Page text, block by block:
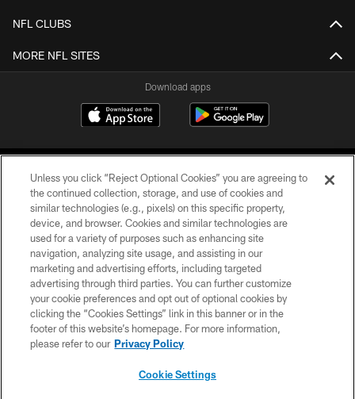
NFL CLUBS
MORE NFL SITES
Download apps
COPYRIGHT © 2026 CAROLINA PANTHERS
PRIVACY POLICY
ACCESSIBILITY
CONTACT US
SITE MAP
Unless you click “Reject Optional Cookies” you are agreeing to
the continued collection, storage, and use of cookies and
similar technologies (e.g., pixels) on this specific property,
device, and browser. Cookies and similar technologies are
used for a variety of purposes such as enhancing site
navigation, analyzing site usage, and assisting in our
marketing and advertising efforts, including targeted
advertising through third parties. You can further customize
your cookie preferences and opt out of optional cookies by
clicking the “Cookies Settings” link in this banner or in the
footer of this website’s homepage. For more information,
please refer to our Privacy Policy
Cookie Settings